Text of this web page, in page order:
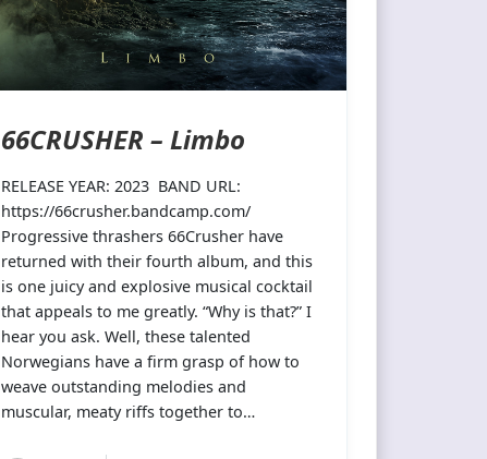
66CRUSHER – Limbo
RELEASE YEAR: 2023 BAND URL:
https://66crusher.bandcamp.com/
Progressive thrashers 66Crusher have
returned with their fourth album, and this
is one juicy and explosive musical cocktail
that appeals to me greatly. “Why is that?” I
hear you ask. Well, these talented
Norwegians have a firm grasp of how to
weave outstanding melodies and
muscular, meaty riffs together to…